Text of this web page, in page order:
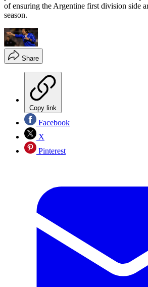
of ensuring the Argentine first division side
season.
Share
Copy link
Facebook
X
Pinterest